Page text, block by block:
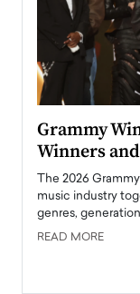
Grammy
Winners
The 2026
music industry
genres,
READ MORE